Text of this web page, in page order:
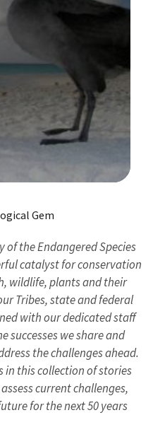
Gem
of the Endangered Species
catalyst for conservation
wildlife, plants and their
Tribes, state and federal
with our dedicated staff
successes we share and
the challenges ahead.
in this collection of stories
current challenges,
for the next 50 years